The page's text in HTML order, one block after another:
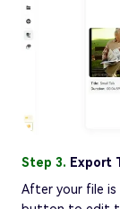
Step 3. Export
After your file